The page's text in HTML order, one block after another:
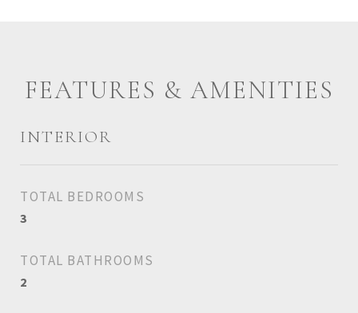
FEATURES & AMENITIES
INTERIOR
TOTAL BEDROOMS
3
TOTAL BATHROOMS
2